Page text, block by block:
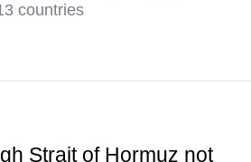
countries
Strait of Hormuz not